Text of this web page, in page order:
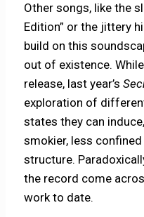
Other songs, like the
Edition” or the jittery
build on this
out of existence.
release, last year’s
exploration of
states they can induce,
smokier, less
structure.
the record come
work to date.